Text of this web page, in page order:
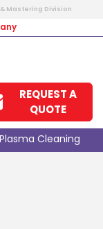
Mastering Division
REQUEST A
QUOTE
Plasma Cleaning